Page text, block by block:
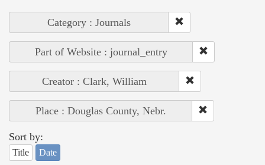
Category : Journals
Part of Website : journal_entry
Creator : Clark, William
Place : Douglas County, Nebr.
Sort by:
Title Date